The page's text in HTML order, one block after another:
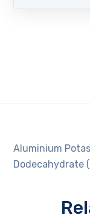
Aluminium
Dodecahydrate